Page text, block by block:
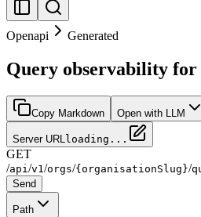
Openapi Generated
Query observability for
Copy Markdown Open with LLM
Server URL loading...
GET
/api /v1 /orgs/{organisationSlug}/
Send
Path